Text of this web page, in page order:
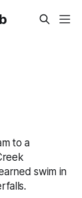
to a
swim in